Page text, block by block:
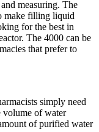
measuring. The
make filling liquid
for the best in
The 4000 can be
that prefer to
simply need
volume of water
of purified water